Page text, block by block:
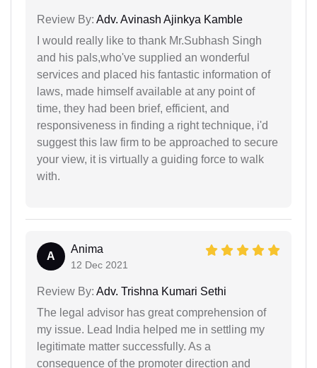
Review By: Adv. Avinash Ajinkya Kamble
I would really like to thank Mr.Subhash Singh
and his pals,who've supplied an wonderful
services and placed his fantastic information of
laws, made himself available at any point of
time, they had been brief, efficient, and
responsiveness in finding a right technique, i'd
suggest this law firm to be approached to secure
your view, it is virtually a guiding force to walk
with.
A
Anima
12 Dec 2021
Review By: Adv. Trishna Kumari Sethi
The legal advisor has great comprehension of
my issue. Lead India helped me in settling my
legitimate matter successfully. As a
consequence of the promoter direction and